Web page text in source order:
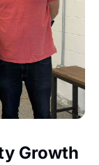
Growth